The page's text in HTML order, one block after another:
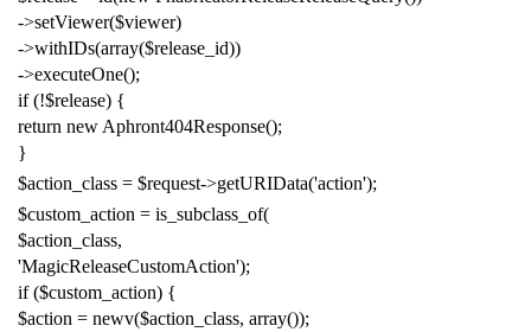
->setViewer($viewer)
->withIDs(array($release_id))
->executeOne();
if (!$release) {
return new Aphront404Response();
}
$action_class = $request->getURIData('action');
$custom_action = is_subclass_of(
$action_class,
'MagicReleaseCustomAction');
if ($custom_action) {
$action = newv($action_class, array());